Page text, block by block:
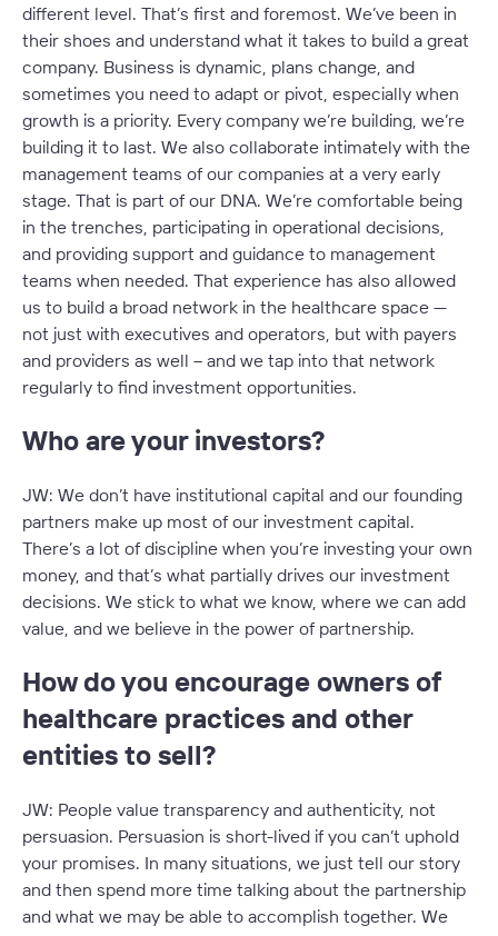
different level. That’s first and foremost. We’ve been in
their shoes and understand what it takes to build a great
company. Business is dynamic, plans change, and
sometimes you need to adapt or pivot, especially when
growth is a priority. Every company we’re building, we’re
building it to last. We also collaborate intimately with the
management teams of our companies at a very early
stage. That is part of our DNA. We’re comfortable being
in the trenches, participating in operational decisions,
and providing support and guidance to management
teams when needed. That experience has also allowed
us to build a broad network in the healthcare space —
not just with executives and operators, but with payers
and providers as well – and we tap into that network
regularly to find investment opportunities.
Who are your investors?
JW: We don’t have institutional capital and our founding
partners make up most of our investment capital.
There’s a lot of discipline when you’re investing your own
money, and that’s what partially drives our investment
decisions. We stick to what we know, where we can add
value, and we believe in the power of partnership.
How do you encourage owners of
healthcare practices and other
entities to sell?
JW: People value transparency and authenticity, not
persuasion. Persuasion is short-lived if you can’t uphold
your promises. In many situations, we just tell our story
and then spend more time talking about the partnership
and what we may be able to accomplish together. We